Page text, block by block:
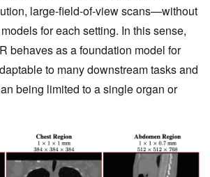
large‑field‑of‑view scans—without
for each setting. In this sense,
behaves as a foundation model for
to many downstream tasks and
being limited to a single organ or